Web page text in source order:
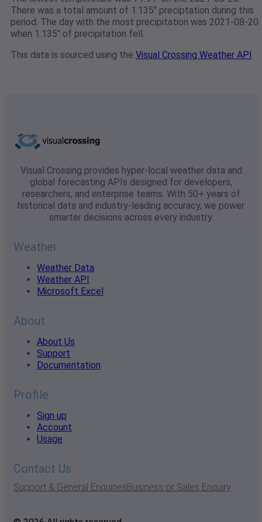
There was a total amount of 1.135" preciptation during this
period. The day with the most precipitation was 2021-08-20
when 1.135" of precipitation fell.
This data is sourced using the Visual Crossing Weather API
Visual Crossing provides hyper-local weather data and
global forecasting APIs designed for developers,
researchers, and enterprise teams. With 50+ years of
historical data and industry-leading accuracy, we power
smarter decisions across every industry.
Weather
Weather Data
Weather API
Microsoft Excel
About
About Us
Support
Documentation
Profile
Sign up
Account
Usage
Contact Us
Support & General EnquiriesBusiness or Sales Enquiry